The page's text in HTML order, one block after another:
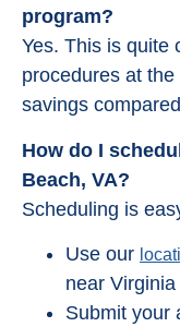
program?
Yes. This is quite
procedures at
savings
How do I
Beach, VA?
Scheduling is
Use our
near
Submit your